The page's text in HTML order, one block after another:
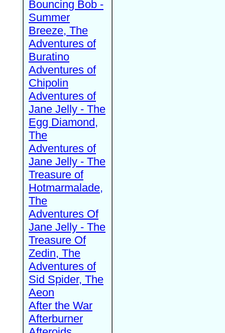
Bouncing Bob -
Summer
Breeze, The
Adventures of
Buratino
Adventures of
Chipolin
Adventures of
Jane Jelly - The
Egg Diamond,
The
Adventures of
Jane Jelly - The
Treasure of
Hotmarmalade,
The
Adventures Of
Jane Jelly - The
Treasure Of
Zedin, The
Adventures of
Sid Spider, The
Aeon
After the War
Afterburner